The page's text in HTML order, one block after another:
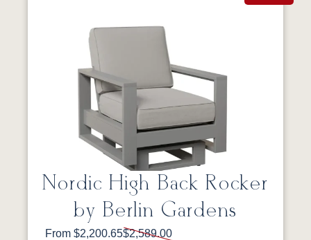
Nordic High Back Rocker
by Berlin Gardens
From $2,200.65$2,589.00